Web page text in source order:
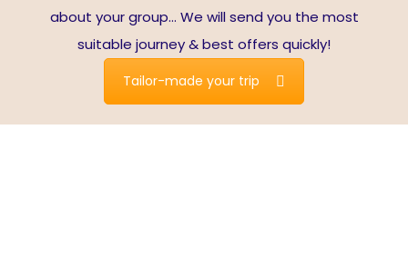
about your group… We will send you the most
suitable journey & best offers quickly!
Tailor-made your trip